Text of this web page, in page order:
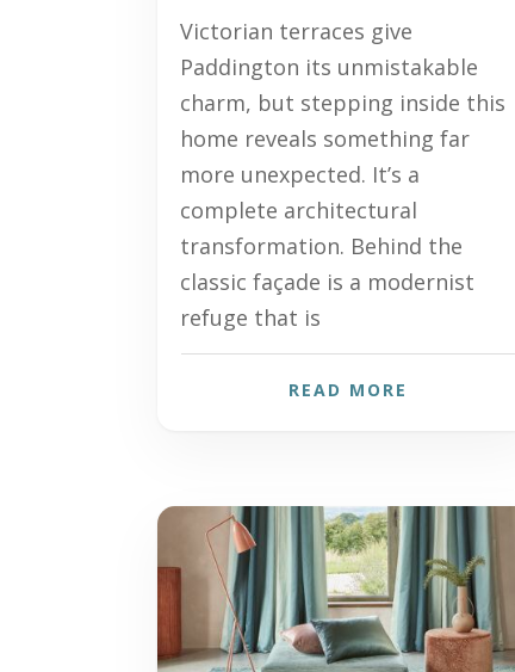
Victorian terraces give
Paddington its unmistakable
charm, but stepping inside this
home reveals something far
more unexpected. It’s a
complete architectural
transformation. Behind the
classic façade is a modernist
refuge that is
READ MORE